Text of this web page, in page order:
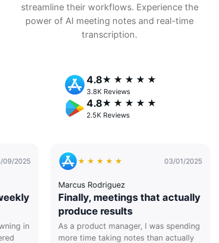
streamline their workflows. Experience the
power of AI meeting notes and real-time
transcription.
4.8★ ★ ★ ★ ★
3.8K Reviews
4.8★ ★ ★ ★ ★
2.5K Reviews
★ ★ ★ ★ ★ 03/01/2025
Marcus Rodriguez
Finally, meetings that actually
produce results
As a product manager, I was spending
more time taking notes than actually